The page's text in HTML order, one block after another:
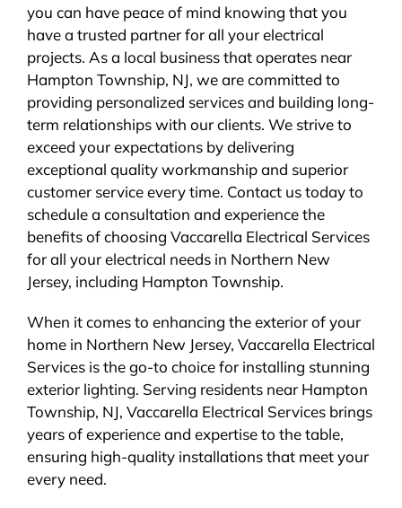
you can have peace of mind knowing that you
have a trusted partner for all your electrical
projects. As a local business that operates near
Hampton Township, NJ, we are committed to
providing personalized services and building long-
term relationships with our clients. We strive to
exceed your expectations by delivering
exceptional quality workmanship and superior
customer service every time. Contact us today to
schedule a consultation and experience the
benefits of choosing Vaccarella Electrical Services
for all your electrical needs in Northern New
Jersey, including Hampton Township.
When it comes to enhancing the exterior of your
home in Northern New Jersey, Vaccarella Electrical
Services is the go-to choice for installing stunning
exterior lighting. Serving residents near Hampton
Township, NJ, Vaccarella Electrical Services brings
years of experience and expertise to the table,
ensuring high-quality installations that meet your
every need.